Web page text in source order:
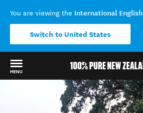
You are viewing the International English
Switch to United States
MENU
Back to my results